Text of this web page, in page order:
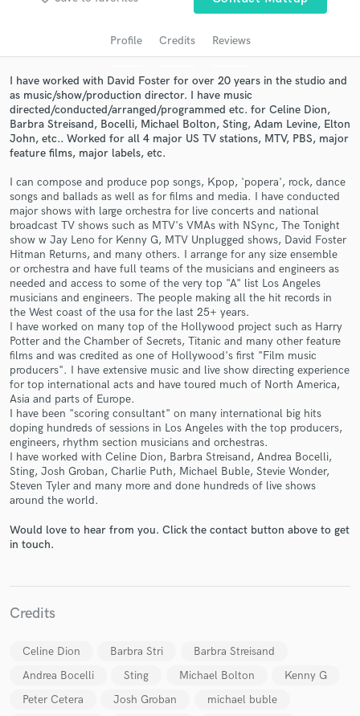
Profile Credits Reviews
I have worked with David Foster for over 20 years in the studio and
as music/show/production director. I have music
directed/conducted/arranged/programmed etc. for Celine Dion,
Barbra Streisand, Bocelli, Michael Bolton, Sting, Adam Levine, Elton
John, etc.. Worked for all 4 major US TV stations, MTV, PBS, major
feature films, major labels, etc.
I can compose and produce pop songs, Kpop, 'popera', rock, dance
songs and ballads as well as for films and media. I have conducted
major shows with large orchestra for live concerts and national
broadcast TV shows such as MTV's VMAs with NSync, The Tonight
show w Jay Leno for Kenny G, MTV Unplugged shows, David Foster
Hitman Returns, and many others. I arrange for any size ensemble
or orchestra and have full teams of the musicians and engineers as
needed and access to some of the very top "A" list Los Angeles
musicians and engineers. The people making all the hit records in
the West coast of the usa for the last 25+ years.
I have worked on many top of the Hollywood project such as Harry
Potter and the Chamber of Secrets, Titanic and many other feature
films and was credited as one of Hollywood's first "Film music
producers". I have extensive music and live show directing experience
for top international acts and have toured much of North America,
Asia and parts of Europe.
I have been "scoring consultant" on many international big hits
doping hundreds of sessions in Los Angeles with the top producers,
engineers, rhythm section musicians and orchestras.
I have worked with Celine Dion, Barbra Streisand, Andrea Bocelli,
Sting, Josh Groban, Charlie Puth, Michael Buble, Stevie Wonder,
Steven Tyler and many more and done hundreds of live shows
around the world.
Would love to hear from you. Click the contact button above to get
in touch.
Credits
Celine Dion Barbra Stri
Barbra Streisand
Andrea Bocelli
Sting Michael Bolton
Kenny G
Peter Cetera
Josh Groban
michael buble
Search by credits or 'sounds like' and check out
Get Free Proposals
Contact pros directly with your project details
and receive handcrafted proposals and budgets
in a flash.
Make Amazing Music
Fund and work on your project through our
secure platform. Payment is only released when
work is complete.